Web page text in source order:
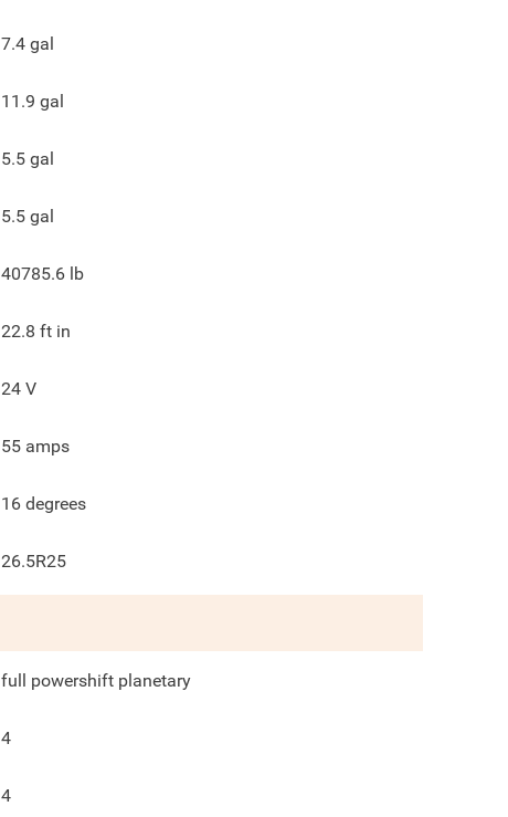
7.4 gal
11.9 gal
5.5 gal
5.5 gal
40785.6 lb
22.8 ft in
24 V
55 amps
16 degrees
26.5R25
full powershift planetary
4
4